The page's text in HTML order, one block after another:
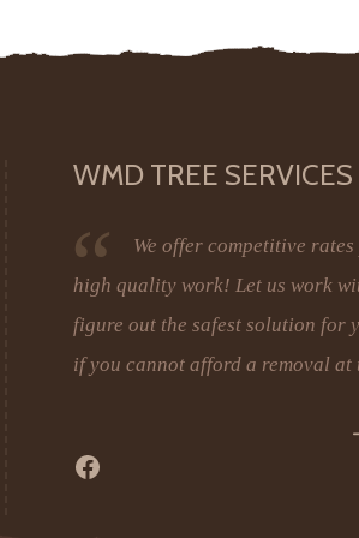
WMD TREE SERVICES
We offer competitive
high quality work! Let us work
figure out the safest solution for
if you cannot afford a removal at
Facebook